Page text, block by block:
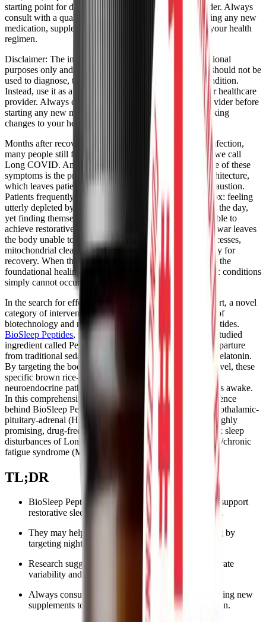
starting point for discussion with your healthcare provider. Always
consult with a qualified healthcare provider before starting any new
medication, supplement, device, or making changes to your health
regimen.
Disclaimer: The information provided here is for educational
purposes only and is not intended as medical advice. It should not be
used to diagnose, treat, cure, or prevent any medical condition.
Instead, use it as a starting point for discussion with your healthcare
provider. Always consult with a qualified healthcare provider before
starting any new medication, supplement, device, or making
changes to your health regimen.
Months after recovering from the initial SARS-CoV-2 infection,
many people still fight debilitating symptoms with what we call
Long COVID. Among the most frustrating and pervasive of these
symptoms is the profound disruption of normal sleep architecture,
which leaves patients trapped in a cycle of perpetual exhaustion.
Patients frequently describe a cruel and confusing paradox: feeling
utterly depleted by post-exertional malaise (PEM) during the day,
yet finding themselves "tired but wired" and entirely unable to
achieve restorative sleep at night. This autonomic tug-of-war leaves
the body unable to perform the critical cellular repair processes,
mitochondrial cleanup, and immune modulation necessary for
recovery. When the nervous system cannot power down, the
foundational healing required to manage complex chronic conditions
simply cannot occur.
In the search for effective, non-habit-forming sleep support, a novel
category of interventions has emerged at the intersection of
biotechnology and nutritional science: bioactive plant peptides.
BioSleep Peptides, featuring a proprietary and clinically studied
ingredient called PeptiSleep™, represents a significant departure
from traditional sedatives, antihistamines, and synthetic melatonin.
By targeting the body's stress response at the molecular level, these
specific brown rice-derived peptides aim to modulate the
neuroendocrine pathways that keep chronic illness patients awake.
In this comprehensive guide, we will explore the deep science
behind BioSleep Peptides, how they interact with the hypothalamic-
pituitary-adrenal (HPA) axis, and why they may offer a highly
promising, drug-free tool for those navigating the complex sleep
disturbances of Long COVID, myalgic encephalomyelitis/chronic
fatigue syndrome (ME/CFS), and dysautonomia.
TL;DR
BioSleep Peptides use plant-based PeptiSleep™ to support
restorative sleep without relying on heavy sedatives.
They may help manage the "tired but wired" feeling by
targeting nighttime cortisol levels.
Research suggests these peptides can support heart rate
variability and promote deep, restful sleep stages.
Always consult your healthcare provider before adding new
supplements to your chronic illness management plan.